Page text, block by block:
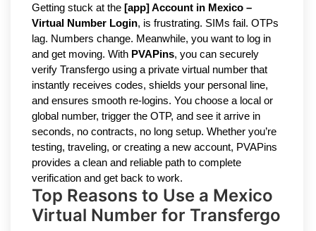
Getting stuck at the [app] Account in Mexico –
Virtual Number Login, is frustrating. SIMs fail. OTPs
lag. Numbers change. Meanwhile, you want to log in
and get moving. With PVAPins, you can securely
verify Transfergo using a private virtual number that
instantly receives codes, shields your personal line,
and ensures smooth re-logins. You choose a local or
global number, trigger the OTP, and see it arrive in
seconds, no contracts, no long setup. Whether you’re
testing, traveling, or creating a new account, PVAPins
provides a clean and reliable path to complete
verification and get back to work.
Top Reasons to Use a Mexico
Virtual Number for Transfergo